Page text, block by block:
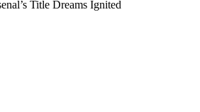
Title Dreams Ignited